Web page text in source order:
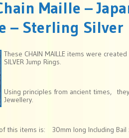
Maille –
– Sterling Silver
These CHAIN MAILLE items were created
SILVER Jump Rings.
Using principles from ancient times,
Jewellery.
this items is: 30mm long Including Bail